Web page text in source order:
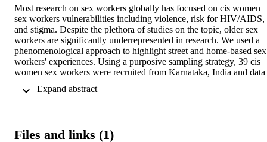
Most research on sex workers globally has focused on cis women
sex workers vulnerabilities including violence, risk for HIV/AIDS,
and stigma. Despite the plethora of studies on the topic, older sex
workers are significantly underrepresented in research. We used a
phenomenological approach to highlight street and home-based sex
workers' experiences. Using a purposive sampling strategy, 39 cis
women sex workers were recruited from Karnataka, India and data
discussions. Findings revealed a range of changes in sex workers'
traditional familial support especially from their grown children.
Files and links (1)